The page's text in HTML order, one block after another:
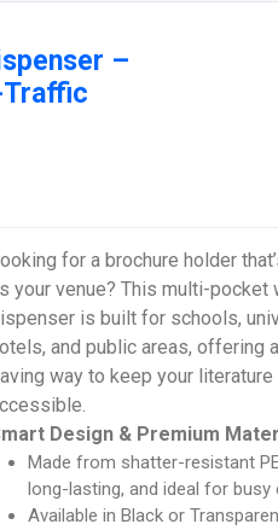
–
Traffic
for a brochure holder
your venue? This multi-pocket
is built for schools,
and public areas, offering
way to keep your literature
Design & Premium
Made from shatter-resistant
long-lasting, and ideal for busy
Available in Black or